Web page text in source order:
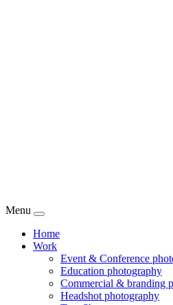
Menu
Home
Work
Event & Conference
Education photography
Commercial & branding
Headshot photography